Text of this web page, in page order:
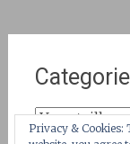
Categories
Privacy & Cookies: